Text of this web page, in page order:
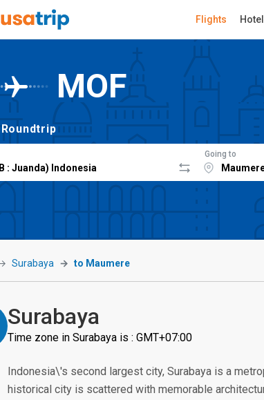
Flights
MOF
Roundtrip
Going to
Surabaya to Maumere
Surabaya
Time zone in Surabaya is : GMT+07:00
Indonesia\'s second largest city, Surabaya is a
historical city is scattered with memorable